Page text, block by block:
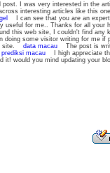
I was very interested in the
interesting articles like this
I can see that you are an
useful for me.. Thanks for all your
this web site, I couldn't find any
doing some visitor writing for me if
site. data macauThe post is
prediksi macauI high appreciate
it! would you mind updating your